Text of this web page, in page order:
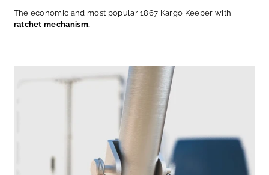
The economic and most popular 1867 Kargo Keeper with
ratchet mechanism.